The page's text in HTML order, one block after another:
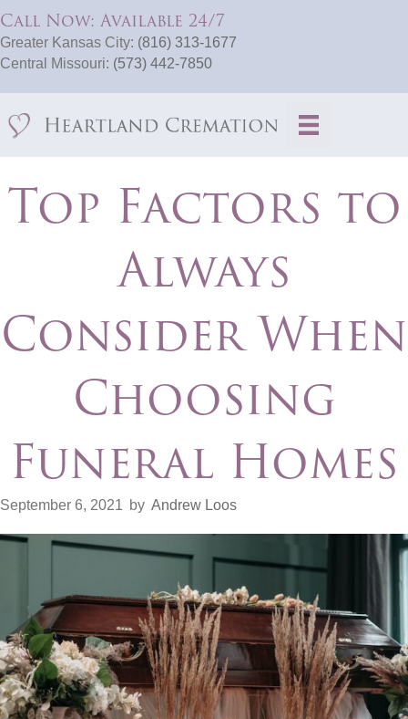
Call Now: Available 24/7
Greater Kansas City: (816) 313-1677
Central Missouri: (573) 442-7850
Top Factors to
Always
Consider When
Choosing
Funeral Homes
September 6, 2021 by Andrew Loos